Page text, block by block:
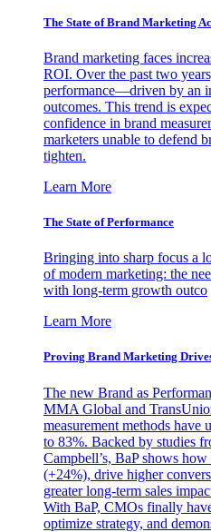
The State of Brand Marketing
Brand marketing faces
ROI. Over the past two
performance—driven by an
outcomes. This trend is
confidence in brand
marketers unable to defend
tighten.
Learn More
The State of Performance
Bringing into sharp focus a
of modern marketing: the
with long-term growth outco
Learn More
Proving Brand Marketing
The new Brand as
MMA Global and
measurement methods have
to 83%. Backed by studies
Campbell’s, BaP shows
(+24%), drive higher
greater long-term sales
With BaP, CMOs finally
optimize strategy, and